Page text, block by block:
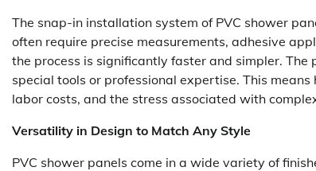
The snap-in installation system of PVC shower
often require precise measurements, adhesive
the process is significantly faster and simpler.
special tools or professional expertise. This
labor costs, and the stress associated with
Versatility in Design to Match Any Style
PVC shower panels come in a wide variety of